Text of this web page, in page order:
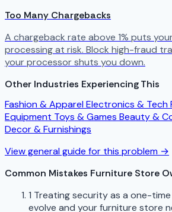
Too Many Chargebacks
A chargeback rate above 1% puts
processing at risk. Block high-fraud
your processor shuts you down.
Other Industries Experiencing This
Fashion & ApparelElectronics & Tech
Equipment Toys & Games Beauty &
Decor & Furnishings
View general guide for this problem →
Common Mistakes Furniture Store
1 Treating security as a one-
evolve and your furniture store